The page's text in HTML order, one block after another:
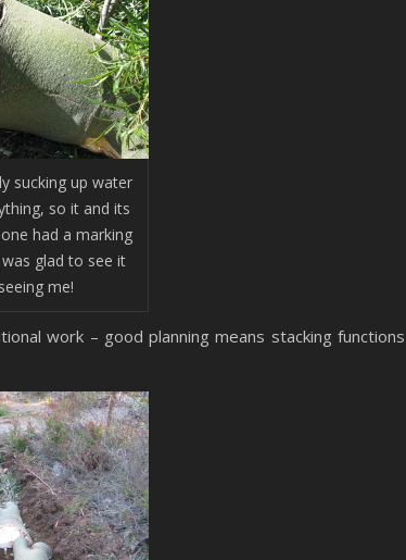
sucking up water
so it and its
had a marking
glad to see it
me!
work – good planning means stacking functions